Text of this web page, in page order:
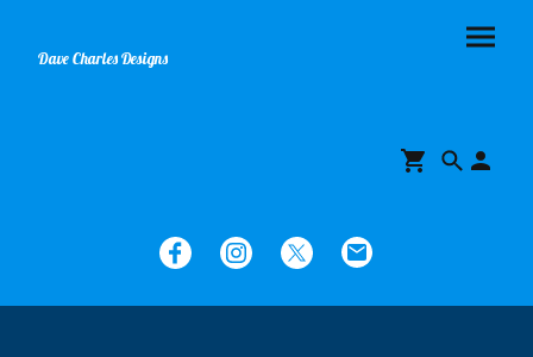
Dave Charles Designs